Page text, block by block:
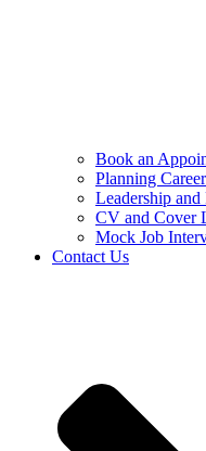
Book an
Planning
Leadership
CV and Cover
Mock Job
Contact Us